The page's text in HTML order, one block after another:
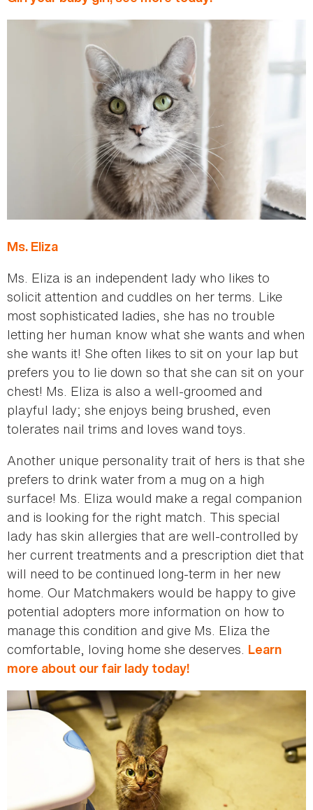
Ms. Eliza
Ms. Eliza is an independent lady who likes to
solicit attention and cuddles on her terms. Like
most sophisticated ladies, she has no trouble
letting her human know what she wants and when
she wants it! She often likes to sit on your lap but
prefers you to lie down so that she can sit on your
chest! Ms. Eliza is also a well-groomed and
playful lady; she enjoys being brushed, even
tolerates nail trims and loves wand toys.
Another unique personality trait of hers is that she
prefers to drink water from a mug on a high
surface! Ms. Eliza would make a regal companion
and is looking for the right match. This special
lady has skin allergies that are well-controlled by
her current treatments and a prescription diet that
will need to be continued long-term in her new
home. Our Matchmakers would be happy to give
potential adopters more information on how to
manage this condition and give Ms. Eliza the
comfortable, loving home she deserves. Learn
more about our fair lady today!